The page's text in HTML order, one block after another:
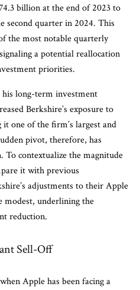
billion at the end of 2023 to
second quarter in 2024. This
the most notable quarterly
a potential reallocation
priorities.
long-term investment
Berkshire’s exposure to
one of the firm’s largest and
pivot, therefore, has
To contextualize the magnitude
it with previous
adjustments to their Apple
modest, underlining the
reduction.
Sell-Off
Apple has been facing a